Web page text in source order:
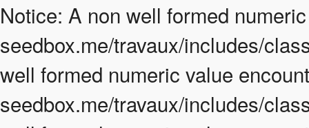
Notice: A non well formed
seedbox.me/travaux/includes/
well formed numeric value
seedbox.me/travaux/includes/